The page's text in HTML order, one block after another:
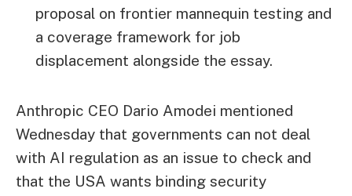
proposal on frontier mannequin testing and
a coverage framework for job
displacement alongside the essay.
Anthropic CEO Dario Amodei mentioned
Wednesday that governments can not deal
with AI regulation as an issue to check and
that the USA wants binding security